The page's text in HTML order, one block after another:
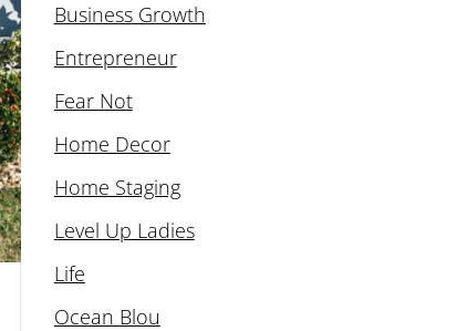
Business Growth
Entrepreneur
Fear Not
Home Decor
Home Staging
Level Up Ladies
Life
Ocean Blou